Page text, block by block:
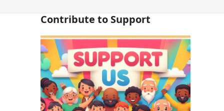
Contribute to Support